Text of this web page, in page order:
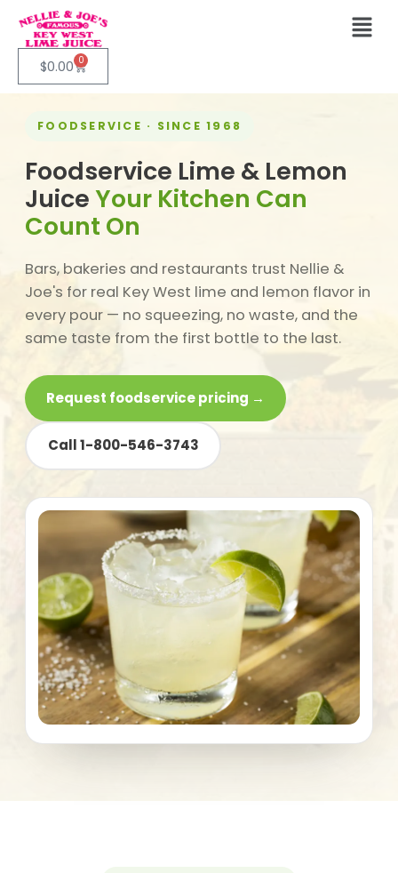
$0.00 0
FOODSERVICE · SINCE 1968
Foodservice Lime & Lemon
JuiceYour Kitchen Can
Count On
Bars, bakeries and restaurants trust Nellie &
Joe's for real Key West lime and lemon flavor in
every pour — no squeezing, no waste, and the
same taste from the first bottle to the last.
Request foodservice pricing →
Call 1-800-546-3743